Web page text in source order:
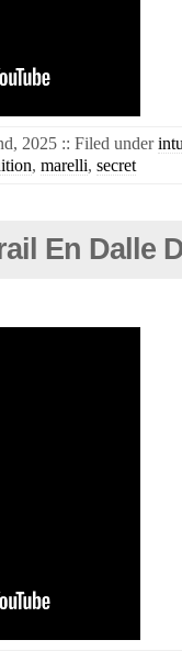
2025 :: Filed under
, marelli, secret
En Dalle